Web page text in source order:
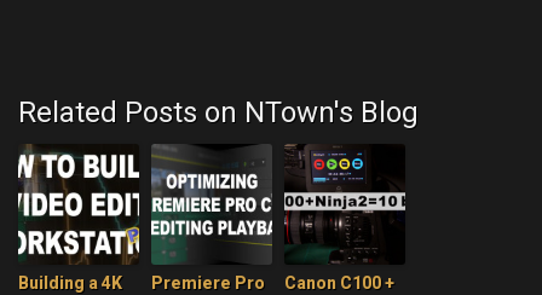
Related Posts on NTown's Blog
Building a 4K
Premiere Pro
Canon C100 +